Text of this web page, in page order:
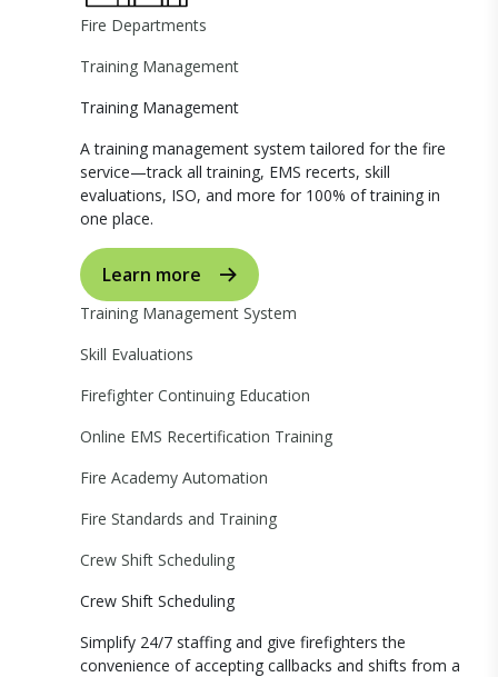
Fire Departments
Training Management
Training Management
A training management system tailored for the fire
service—track all training, EMS recerts, skill
evaluations, ISO, and more for 100% of training in
one place.
Learn more
Training Management System
Skill Evaluations
Firefighter Continuing Education
Online EMS Recertification Training
Fire Academy Automation
Fire Standards and Training
Crew Shift Scheduling
Crew Shift Scheduling
Simplify 24/7 staffing and give firefighters the
convenience of accepting callbacks and shifts from a